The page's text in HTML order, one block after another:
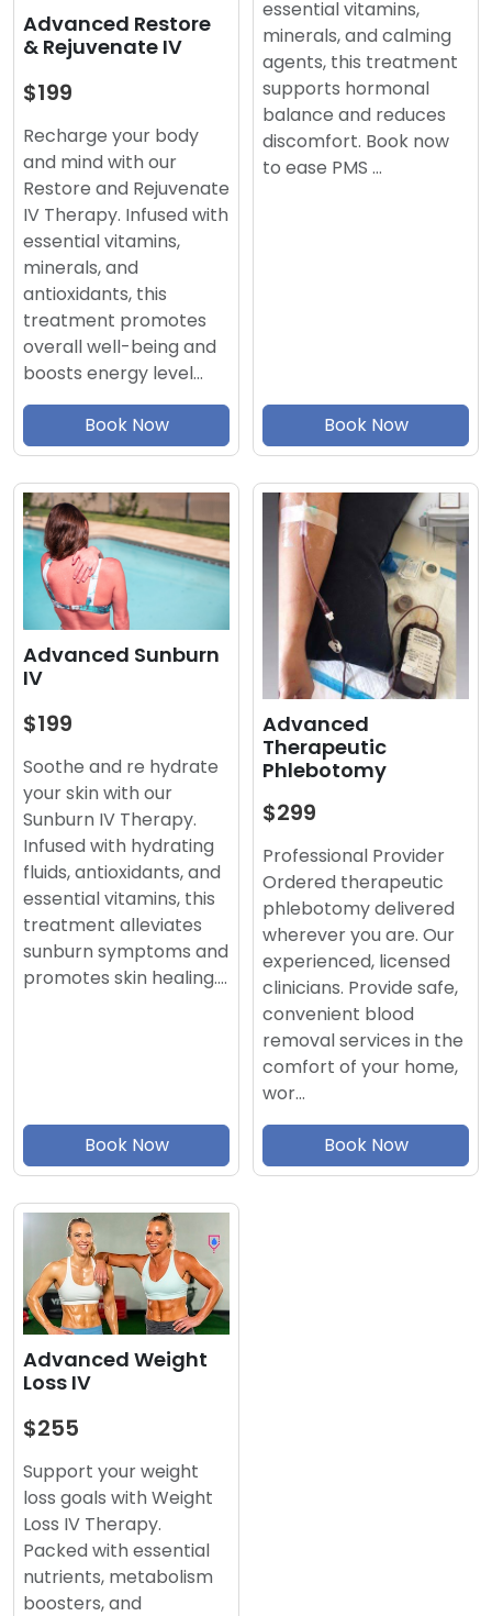
Advanced Restore
& Rejuvenate IV
$199
Recharge your body
and mind with our
Restore and Rejuvenate
IV Therapy. Infused with
essential vitamins,
minerals, and
antioxidants, this
treatment promotes
overall well-being and
boosts energy level…
Book Now
essential vitamins,
minerals, and calming
agents, this treatment
supports hormonal
balance and reduces
discomfort. Book now
to ease PMS …
Book Now
Advanced Sunburn
IV
$199
Soothe and re hydrate
your skin with our
Sunburn IV Therapy.
Infused with hydrating
fluids, antioxidants, and
essential vitamins, this
treatment alleviates
sunburn symptoms and
promotes skin healing.…
Book Now
Advanced
Therapeutic
Phlebotomy
$299
Professional Provider
Ordered therapeutic
phlebotomy delivered
wherever you are. Our
experienced, licensed
clinicians. Provide safe,
convenient blood
removal services in the
comfort of your home,
wor…
Book Now
Advanced Weight
Loss IV
$255
Support your weight
loss goals with Weight
Loss IV Therapy.
Packed with essential
nutrients, metabolism
boosters, and